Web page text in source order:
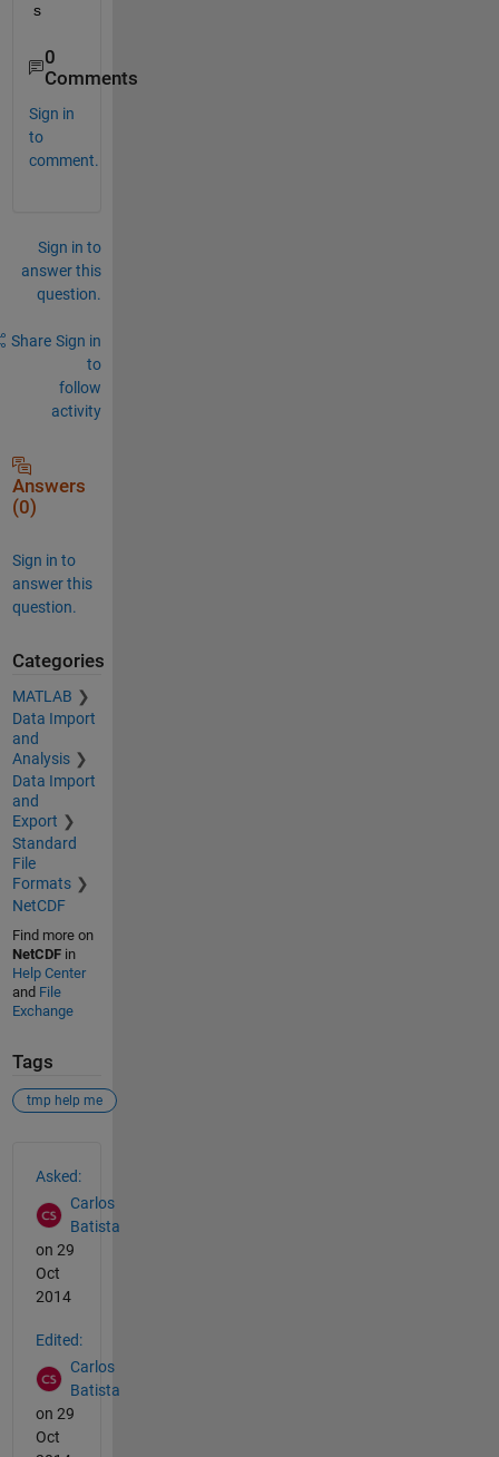
s
0
Comments
Sign in
to
comment.
Sign in to
answer this
question.
Share Sign in
to
follow
activity
Answers
(0)
Sign in to
answer this
question.
Categories
MATLAB
Data Import
and
Analysis
Data Import
and
Export
Standard
File
Formats
NetCDF
Find more on
NetCDFin
Help Center
and File
Exchange
Tags
tmp help me
Asked:
Carlos
Batista
on 29
Oct
2014
Edited:
Carlos
Batista
on 29
Oct